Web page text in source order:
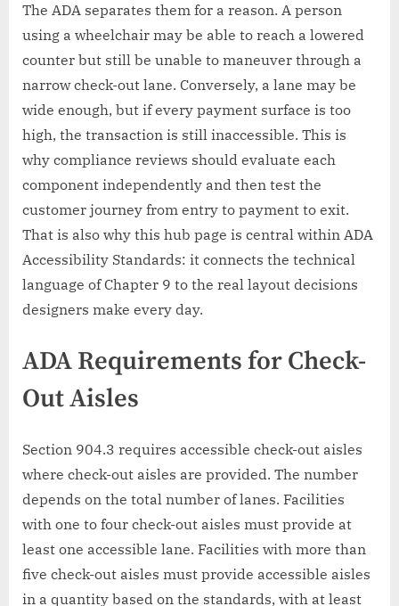
The ADA separates them for a reason. A person
using a wheelchair may be able to reach a lowered
counter but still be unable to maneuver through a
narrow check-out lane. Conversely, a lane may be
wide enough, but if every payment surface is too
high, the transaction is still inaccessible. This is
why compliance reviews should evaluate each
component independently and then test the
customer journey from entry to payment to exit.
That is also why this hub page is central within ADA
Accessibility Standards: it connects the technical
language of Chapter 9 to the real layout decisions
designers make every day.
ADA Requirements for Check-
Out Aisles
Section 904.3 requires accessible check-out aisles
where check-out aisles are provided. The number
depends on the total number of lanes. Facilities
with one to four check-out aisles must provide at
least one accessible lane. Facilities with more than
five check-out aisles must provide accessible aisles
in a quantity based on the standards, with at least